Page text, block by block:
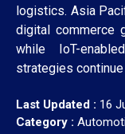
logistics. Asia
digital commerce
while IoT-
strategies
Last Updated : 16
Category :